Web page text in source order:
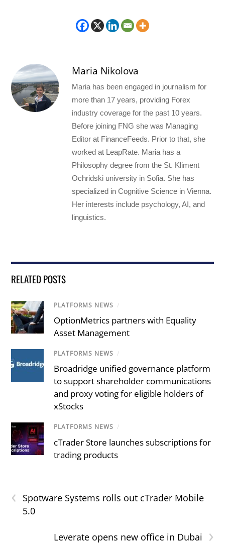
Maria Nikolova
Maria has been engaged in journalism for
more than 17 years, providing Forex
industry coverage for the past 10 years.
Before joining FNG she was Managing
Editor at FinanceFeeds. Prior to that, she
worked at LeapRate. Maria has a
Philosophy degree from the St. Kliment
Ochridski university in Sofia. She has
specialized in Cognitive Science in Vienna.
Her interests include psychology, AI, and
linguistics.
RELATED POSTS
PLATFORMS NEWS /
OptionMetrics partners with Equality
Asset Management
PLATFORMS NEWS /
Broadridge unified governance platform
to support shareholder communications
and proxy voting for eligible holders of
xStocks
PLATFORMS NEWS /
cTrader Store launches subscriptions for
trading products
‹
Spotware Systems rolls out cTrader Mobile
5.0
›
Leverate opens new office in Dubai